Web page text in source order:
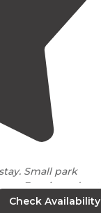
park
. Easy in and
late night"
Check Availability